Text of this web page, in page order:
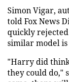
Simon Vigar,
told Fox News
quickly rejected
similar model
"Harry did
they could do,"